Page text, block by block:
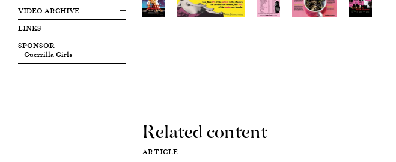
VIDEO ARCHIVE
LINKS
SPONSOR
— Guerrilla Girls
Related content
ARTICLE